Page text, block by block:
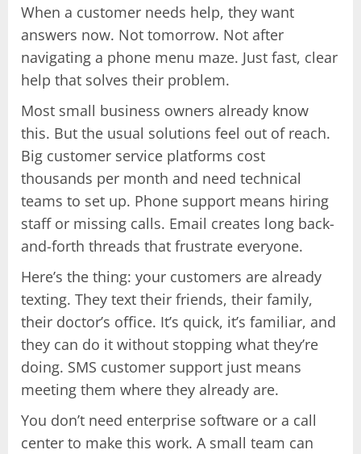
When a customer needs help, they want
answers now. Not tomorrow. Not after
navigating a phone menu maze. Just fast, clear
help that solves their problem.
Most small business owners already know
this. But the usual solutions feel out of reach.
Big customer service platforms cost
thousands per month and need technical
teams to set up. Phone support means hiring
staff or missing calls. Email creates long back-
and-forth threads that frustrate everyone.
Here’s the thing: your customers are already
texting. They text their friends, their family,
their doctor’s office. It’s quick, it’s familiar, and
they can do it without stopping what they’re
doing. SMS customer support just means
meeting them where they already are.
You don’t need enterprise software or a call
center to make this work. A small team can